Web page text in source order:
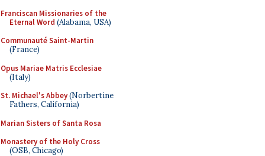
Franciscan Missionaries of the
Eternal Word (Alabama, USA)
Communauté Saint-Martin
(France)
Opus Mariae Matris Ecclesiae
(Italy)
St. Michael's Abbey(Norbertine
Fathers, California)
Marian Sisters of Santa Rosa
Monastery of the Holy Cross
(OSB, Chicago)